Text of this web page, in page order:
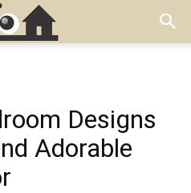
Designs
Adorable